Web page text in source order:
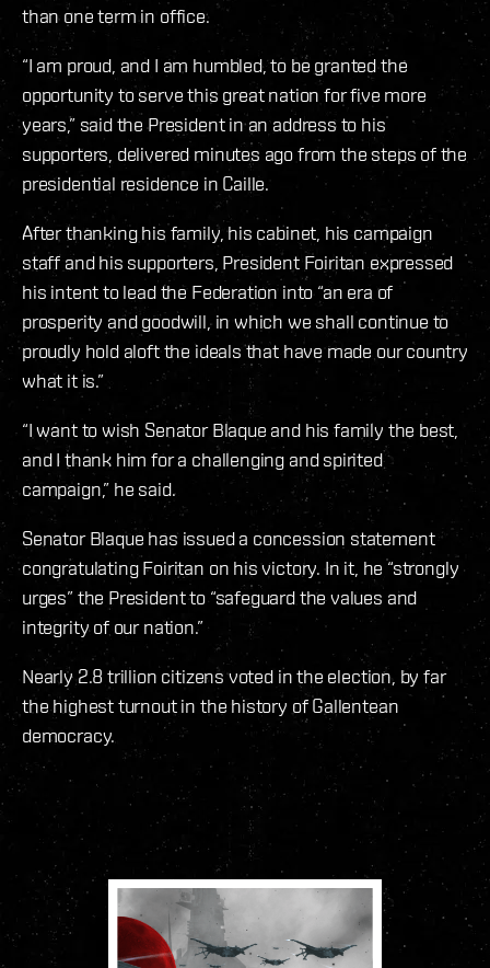
than one term in office.
“I am proud, and I am humbled, to be granted the
opportunity to serve this great nation for five more
years,” said the President in an address to his
supporters, delivered minutes ago from the steps of the
presidential residence in Caille.
After thanking his family, his cabinet, his campaign
staff and his supporters, President Foiritan expressed
his intent to lead the Federation into “an era of
prosperity and goodwill, in which we shall continue to
proudly hold aloft the ideals that have made our country
what it is.”
“I want to wish Senator Blaque and his family the best,
and I thank him for a challenging and spirited
campaign,” he said.
Senator Blaque has issued a concession statement
congratulating Foiritan on his victory. In it, he “strongly
urges” the President to “safeguard the values and
integrity of our nation.”
Nearly 2.8 trillion citizens voted in the election, by far
the highest turnout in the history of Gallentean
democracy.